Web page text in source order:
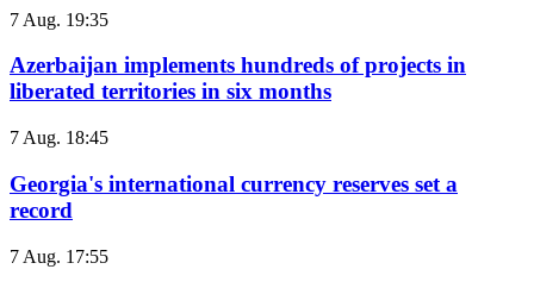
7 Aug. 19:35
Azerbaijan implements hundreds of projects in
liberated territories in six months
7 Aug. 18:45
Georgia's international currency reserves set a
record
7 Aug. 17:55